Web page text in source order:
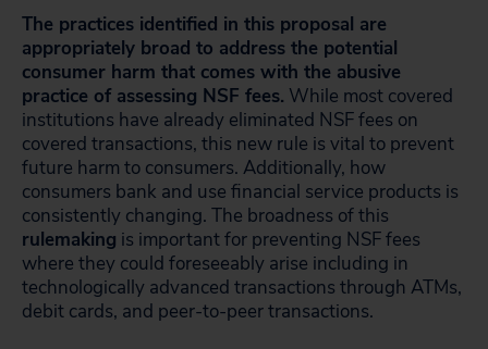
The practices identified in this proposal are
appropriately broad to address the potential
consumer harm that comes with the abusive
practice of assessing NSF fees. While most covered
institutions have already eliminated NSF fees on
covered transactions, this new rule is vital to prevent
future harm to consumers. Additionally, how
consumers bank and use financial service products is
consistently changing. The broadness of this
rulemaking is important for preventing NSF fees
where they could foreseeably arise including in
technologically advanced transactions through ATMs,
debit cards, and peer-to-peer transactions.